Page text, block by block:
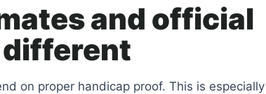
and official
different
on proper handicap proof. This is